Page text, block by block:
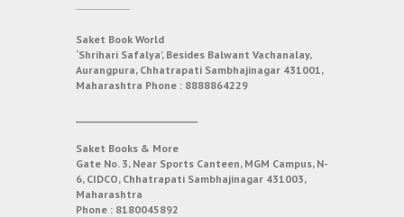
Saket Book World
‘Shrihari Safalya’, Besides Balwant Vachanalay,
Aurangpura, Chhatrapati Sambhajinagar 431001,
Maharashtra Phone : 8888864229
Saket Books & More
Gate No. 3, Near Sports Canteen, MGM Campus, N-
6, CIDCO, Chhatrapati Sambhajinagar 431003,
Maharashtra
Phone : 8180045892